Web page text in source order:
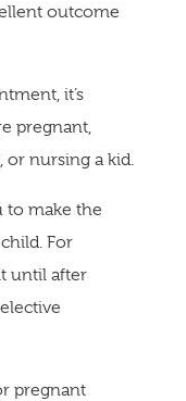
outcome
it’s
pregnant,
nursing a kid.
to make the
For
until after
pregnant